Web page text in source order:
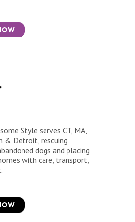
Style serves CT, MA,
& Detroit, rescuing
dogs and placing
with care, transport,